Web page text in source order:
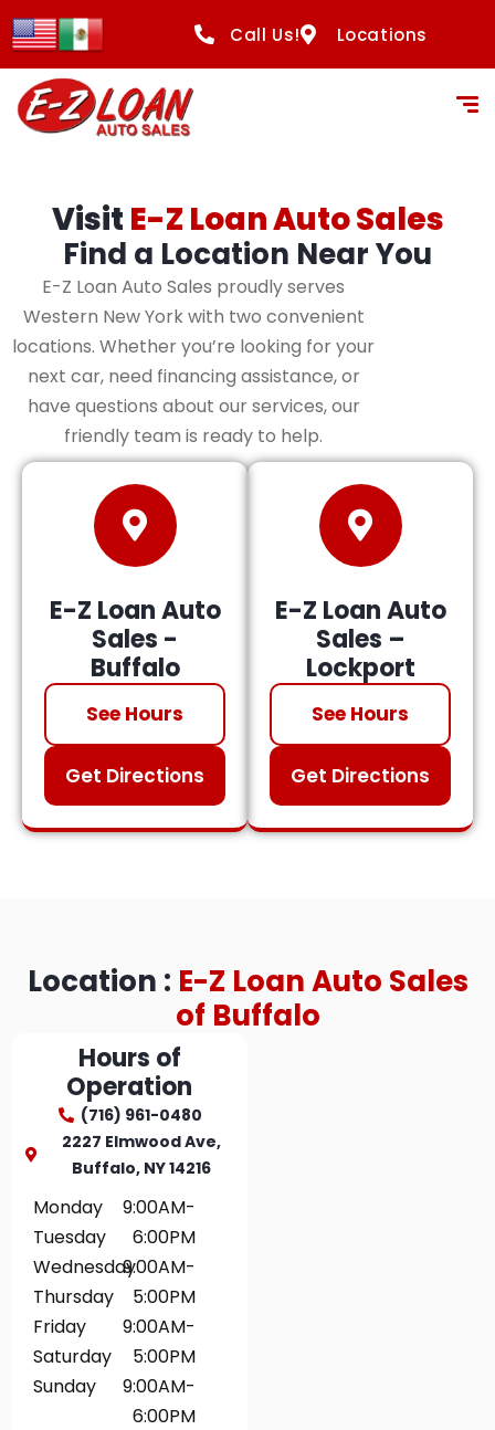
content
Call Us! Locations
Visit E-Z Loan Auto Sales
Find a Location Near You
E-Z Loan Auto Sales proudly serves
Western New York with two convenient
locations. Whether you’re looking for your
next car, need financing assistance, or
have questions about our services, our
friendly team is ready to help.
E-Z Loan Auto
Sales -
Buffalo
See Hours
Get Directions
E-Z Loan Auto
Sales –
Lockport
See Hours
Get Directions
Location : E-Z Loan Auto Sales
of Buffalo
Hours of
Operation
(716) 961-0480
2227 Elmwood Ave,
Buffalo, NY 14216
Monday
Tuesday
Wednesday
Thursday
Friday
Saturday
Sunday
9:00AM-
6:00PM
9:00AM-
5:00PM
9:00AM-
5:00PM
9:00AM-
6:00PM